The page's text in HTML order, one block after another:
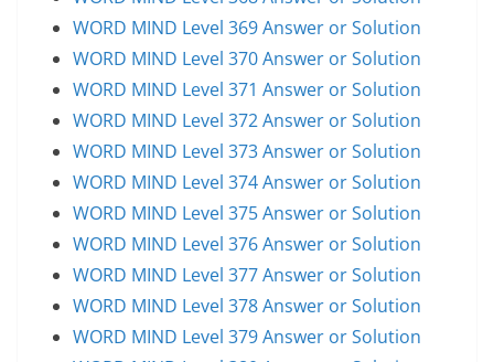
WORD MIND Level 369 Answer or Solution
WORD MIND Level 370 Answer or Solution
WORD MIND Level 371 Answer or Solution
WORD MIND Level 372 Answer or Solution
WORD MIND Level 373 Answer or Solution
WORD MIND Level 374 Answer or Solution
WORD MIND Level 375 Answer or Solution
WORD MIND Level 376 Answer or Solution
WORD MIND Level 377 Answer or Solution
WORD MIND Level 378 Answer or Solution
WORD MIND Level 379 Answer or Solution